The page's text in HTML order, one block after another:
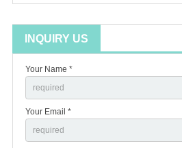
INQUIRY US
Your Name *
Your Email *